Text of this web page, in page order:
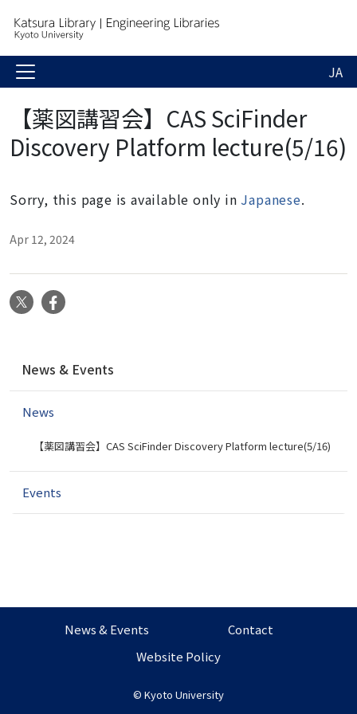
JA
【薬図講習会】CAS SciFinder
Discovery Platform lecture(5/16)
Sorry, this page is available only in Japanese.
Apr 12, 2024
X
v
t
o
News & Events
News
【薬図講習会】CAS SciFinder Discovery Platform lecture(5/16)
Events
© Kyoto University
News & Events
Contact
Website Policy